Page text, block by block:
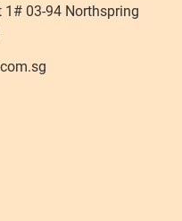
03-94 Northspring